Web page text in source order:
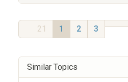
21 1 2 3
Similar Topics